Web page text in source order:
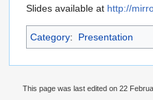
Slides available at http://
Category: Presentation
This page was last edited on 22